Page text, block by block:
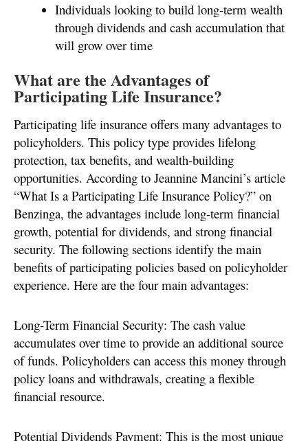
Individuals looking to build long-term wealth
through dividends and cash accumulation that
will grow over time
What are the Advantages of
Participating Life Insurance?
Participating life insurance offers many advantages to
policyholders. This policy type provides lifelong
protection, tax benefits, and wealth-building
opportunities. According to Jeannine Mancini’s article
“What Is a Participating Life Insurance Policy?” on
Benzinga, the advantages include long-term financial
growth, potential for dividends, and strong financial
security. The following sections identify the main
benefits of participating policies based on policyholder
experience. Here are the four main advantages:
Long-Term Financial Security: The cash value
accumulates over time to provide an additional source
of funds. Policyholders can access this money through
policy loans and withdrawals, creating a flexible
financial resource.
Potential Dividends Payment: This is the most unique